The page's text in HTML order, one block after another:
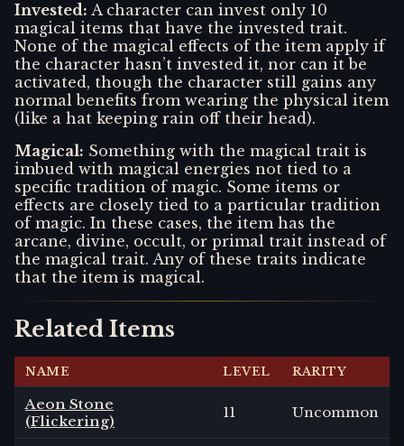
Invested: A character can invest only 10
magical items that have the invested trait.
None of the magical effects of the item apply if
the character hasn’t invested it, nor can it be
activated, though the character still gains any
normal benefits from wearing the physical item
(like a hat keeping rain off their head).
Magical: Something with the magical trait is
imbued with magical energies not tied to a
specific tradition of magic. Some items or
effects are closely tied to a particular tradition
of magic. In these cases, the item has the
arcane, divine, occult, or primal trait instead of
the magical trait. Any of these traits indicate
that the item is magical.
Related Items
NAME LEVEL RARITY
Aeon Stone
(Flickering)
11 Uncommon